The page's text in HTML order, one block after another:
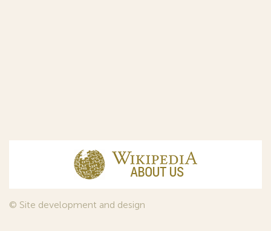
© Site development and design